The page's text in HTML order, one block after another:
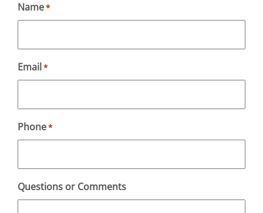
Name*
Email *
Phone*
Questions or Comments